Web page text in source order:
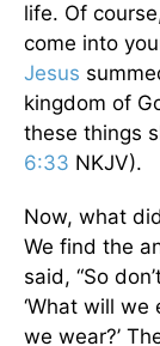
life. Of
come into
Jesus
kingdom of
these things
6:33 NKJV).
Now, what did
We find the
said, “So
‘What will
we wear?’